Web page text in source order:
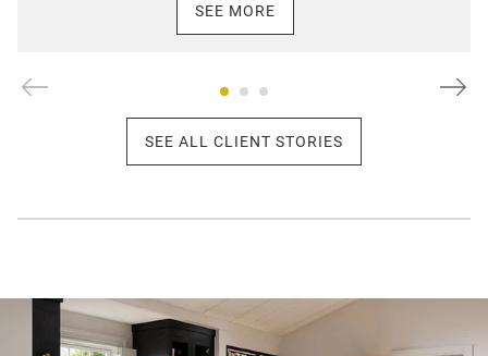
SEE MORE
SEE ALL CLIENT STORIES